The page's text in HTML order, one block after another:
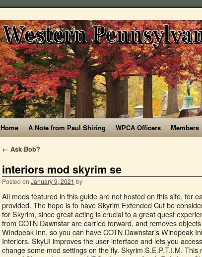
Home A Note from Paul Shiring WPCA Officers Members
← Ask Bob?
interiors mod skyrim se
Posted on January 9, 2021 by
All mods featured in this guide are not hosted on this site, for each mod a link to the download site is provided. The hope is to have Skyrim Extended Cut be considered as one of the best-acted quest mods for Skyrim, since great acting is crucial to a great quest experience. Ensures that all changes to objects from COTN Dawnstar are carried forward, and removes objects added by Distinct Interiors to the Windpeak Inn, so you can have COTN Dawnstar's Windpeak Inn, but all other Inns will be from Distinct Interiors. SkyUI improves the user interface and lets you access the Mod Configuration Menu (MCM) to change some mod settings on the fly. Skyrim S.E.P.T.I.M. This mod is an overhaul and expansion of the rugs of Skyrim. Interesting NPCs. It pairs well with Relighting Skyrim, if you wanted to give both a try. What this mod does is basically change the crap damage that poisons do in the game, making them far more effective. Select 1. Welcome to the Successor of the popular "Designs of the Nords" Banner mod. All mods featured in this guide are not hosted on this site, for each mod a link to the download site is provided. Nov 24, 2018 - Explore Sigil Stone's board "Skyrim SE Mods" on Pinterest. For some reason my interiors look this dark. When downloaded got to the folder where the file has been downloaded, cut the file 1. Sexy Lingerie Skyrim Mod. August 6, 2019 . Select CleverCharff's Mines 4K (the 3rd main file) and click on manual download and slow download (if you are not a premium member). Disable the cells accordingly in TES5EDIT. There are also Busworld edits floating around that contain only buses so as to be compatible with this mod. In the game main menu load your last saved game. For today’s comparison, I will be comparing 5 of the most popular interior lighting mods for skyrim special edition. is a mod order and installation guide for Skyrim Special Edition. Select All-In-One (the first main file) and click on manual download and slow download (if you are not a premium member). Make sure you install the following mods in the specified order. When downloaded got to the folder where the file has been downloaded, cut the file Nordic Carving - Dragon Throne Wall espfe replacer-29145-1-0SE-1569124633.7z and copy it to your NOLVUS\ARCHIVE\5_VISUALS\5.14_INTERIORS directory, Browse to NOLVUS\ARCHIVE\5_VISUALS\5.14_INTERIORS\Nordic Carving - Dragon Throne Wall espfe replacer-29145-1-0SE-1569124633.7z and select OK. Fixes the clipping issue between PCE and Nordic Carving. In the game main menu load your last saved game. NPCs Overhauls + ReTextures: It covers landscapes, architecture, sky, water, clothes, clutter, dungeons and more (including some DLC). When downloaded got to the folder where the file has been downloaded, cut the file Palaces and Castles Enhanced - Compatibility Patches (ESL)-1819-V2-3-1578125864.7z and copy it to your NOLVUS\ARCHIVE\5_VISUALS\5.14_INTERIORS directory, Browse to NOLVUS\ARCHIVE\5_VISUALS\5.14_INTERIORS\Palaces and Castles Enhanced - Compatibility Patches (ESL)-1819-V2-3-1578125864.7z and select OK. Forwards one conflict from COTN Morthal in an NPC reference placement. When downloaded got to the folder where the file has been downloaded, cut the file UHP_base-28897-1-0SE-1568109296.zip and copy it to your NOLVUS\ARCHIVE\5_VISUALS\5.14_INTERIORS directory, Browse to NOLVUS\ARCHIVE\5_VISUALS\5.14_INTERIORS\UHP_base-28897-1-0SE-1568109296.zip and select OK. So much so that many people buy them solely to try out the millions of mods available over at NexusMods. Start to test if all the mods have been installed correctly. All mods belong to their authors. When downloaded got to the folder where the file has been downloaded, cut the file Distinct Interiors - Fixes 1.3-23831-1-3-1591147087.rar and copy it to your NOLVUS\ARCHIVE\5_VISUALS\5.14_INTERIORS directory, Browse to NOLVUS\ARCHIVE\5_VISUALS\5.14_INTERIORS\Distinct Interiors - Fixes 1.3-23831-1-3-1591147087.rar and select OK, Fill informations as shown and click on OK. All mods featured in this guide are not hosted on this site, for each mod a link to the download site is provided. Added parameter to disable reflections for interiors. This is SAM refit version of simple but aesthetic late medieval style Knight Armor (LE Download/ SE Download) by Medtech, adapted from Afrotoast42/ ArwingXL's Witcher 2 Armors Collection.Each of its parts is craftable and temperable with Advanced Armor (Smithing) Perk (Their armor rates are also the same as vanilla Steel Plate Armor set). Select PELTAPALOOZA Special Edition - FULL (the first main file) and click on manual download and slow download (if you are not a premium member). When downloaded got to the folder where the file has been downloaded, cut the file PELTAPALOOZA Special Edition - FULL-5442-1-0.7z and copy it to your NOLVUS\ARCHIVE\5_VISUALS\5.14_INTERIORS directory, Browse to NOLVUS\ARCHIVE\5_VISUALS\5.14_INTERIORS\PELTAPALOOZA Special Edition - FULL-5442-1-0.7z and select OK. Which Skyrim Edition is Best for Mods? Select Distinct Interiors - Fixes 1.3 (the first main file) and click on manual download and slow download (if you are not a premium member). Your character's eyeballs can also slowly adjust to dark interiors on their own, just like in real life. EEKs Whiterun Interiors SSE-10463-1-4.rar and copy it to your NOLVUS\ARCHIVE\5_VISUALS\5.14_INTERIORS directory, Browse to NOLVUS\ARCHIVE\5_VISUALS\5.14_INTERIORS\1. If you want to give some support to help keep this web site running and constantly updated click on the button below. When downloaded got to the folder where the file has been downloaded, cut the file Sigils of Skyrim - Banners-34176-1-0-1585549224.7z and copy it to your NOLVUS\ARCHIVE\5_VISUALS\5.14_INTERIORS directory, Browse to NOLVUS\ARCHIVE\5_VISUALS\5.14_INTERIORS\Sigils of Skyrim - Banners-34176-1-0-1585549224.7z and select OK. A simple texture mod to replace the ugly vanilla barset and barstools. Okay, Ive been away from Skyrim Special Edition for a bit, but wanted to get the thing working, mostly because with the Seducers and Saints CC item, I can have amber and madness armor again. Explore the selection of games we modded for you, with tested mod